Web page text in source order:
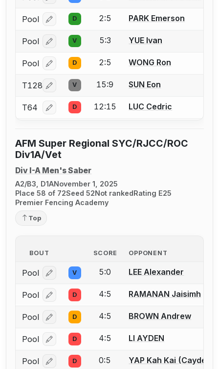
Pool Log in or create an account to report a bout
D 2:5 PARK Emerson
Pool Log in or create an account to report a bout
V 5:3 YUE Ivan
Pool Log in or create an account to report a bout
D 2:5 WONG Ron
T128 Log in or create an account to report a bout
V 15:9 SUN Eon
T64 Log in or create an account to report a bout
D 12:15 LUC Cedric
AFM Super Regional SYC/RJCC/ROC
Div1A/Vet
Div I-A Men's Saber
A2/B3, D1ANovember 1, 2025
Place 58 of 72Seed 52Not rankedRating E25
Premier Fencing Academy
Top
BOUT SCORE OPPONENT
Pool Log in or create an account to report a bout
V 5:0 LEE Alexander
Pool Log in or create an account to report a bout
D 4:5 RAMANAN Jaisimh
Pool Log in or create an account to report a bout
D 4:5 BROWN Andrew
Pool Log in or create an account to report a bout
D 4:5 LI AYDEN
Pool Log in or create an account to report a bout
D 0:5 YAP Kah Kai (Cayden)